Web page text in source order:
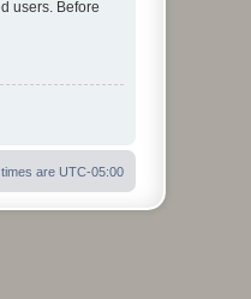
users. Before
times are UTC-05:00